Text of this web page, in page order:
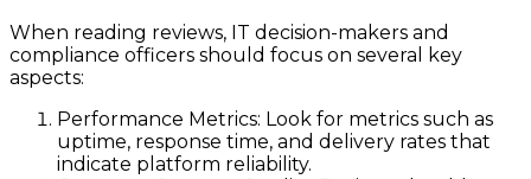
When reading reviews, IT decision-makers and
compliance officers should focus on several key
aspects:
Performance Metrics: Look for metrics such as
uptime, response time, and delivery rates that
indicate platform reliability.